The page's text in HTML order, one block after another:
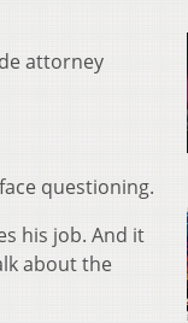
attorney
questioning.
his job. And it
about the